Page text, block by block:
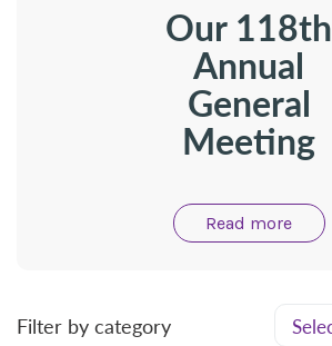
Our 118th
Annual
General
Meeting
Read more
Filter by category